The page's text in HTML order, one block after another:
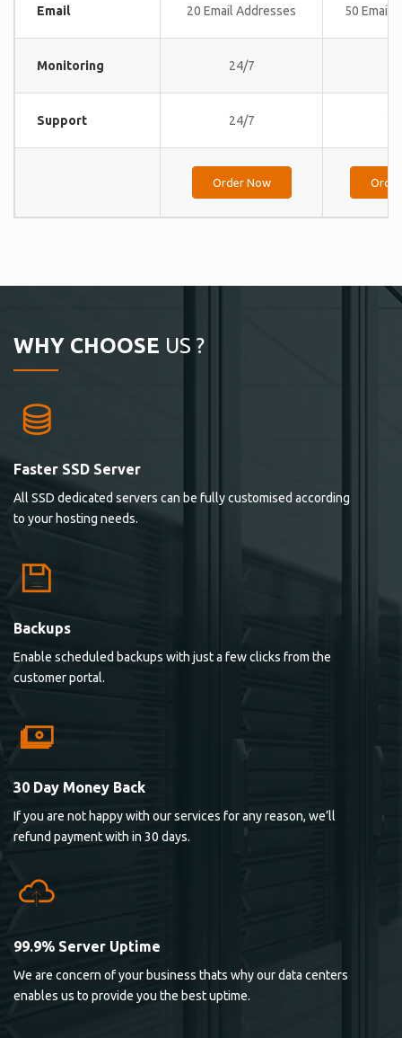
Email 20 Email Addresses 50 Email
Monitoring 24/7
Support 24/7
Order Now
WHY CHOOSE US ?
Faster SSD Server
All SSD dedicated servers can be fully customised according
to your hosting needs.
Backups
Enable scheduled backups with just a few clicks from the
customer portal.
30 Day Money Back
If you are not happy with our services for any reason, we’ll
refund payment with in 30 days.
99.9% Server Uptime
We are concern of your business thats why our data centers
enables us to provide you the best uptime.